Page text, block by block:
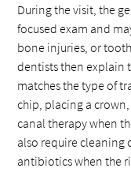
During the visit, the
focused exam and
bone injuries, or
dentists then explain
matches the type of
chip, placing a
canal therapy when
also require cleaning
antibiotics when the